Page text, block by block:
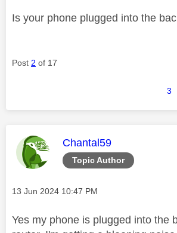
Is your phone plugged into the
Post 2 of 17
3
Topic Author
This message was
Chantal59
Message posted on
‎13 Jun 2024 10:47 PM
Yes my phone is plugged into the